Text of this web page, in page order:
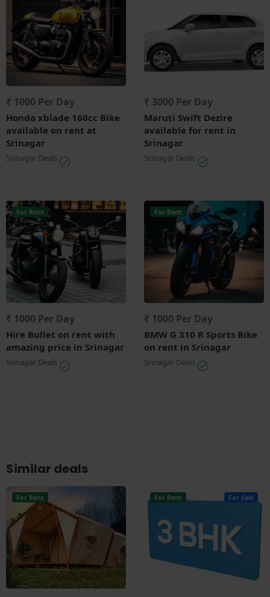
₹ 1000 Per Day
Honda xblade 160cc Bike
available on rent at
Srinagar
Srinagar Deals
₹ 3000 Per Day
Maruti Swift Dezire
available for rent in
Srinagar
Srinagar Deals
For Rent
₹ 1000 Per Day
Hire Bullet on rent with
amazing price in Srinagar
Srinagar Deals
For Rent
₹ 1000 Per Day
BMW G 310 R Sports Bike
on rent in Srinagar
Srinagar Deals
Similar deals
For Rent For Rent For Sale